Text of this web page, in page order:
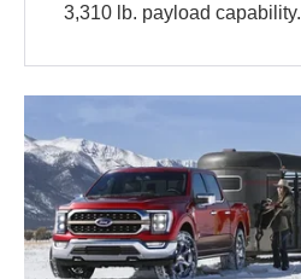
3,310 lb. payload capability.